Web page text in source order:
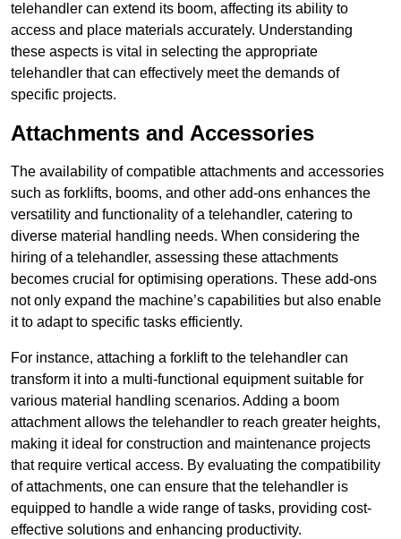
telehandler can extend its boom, affecting its ability to
access and place materials accurately. Understanding
these aspects is vital in selecting the appropriate
telehandler that can effectively meet the demands of
specific projects.
Attachments and Accessories
The availability of compatible attachments and accessories
such as forklifts, booms, and other add-ons enhances the
versatility and functionality of a telehandler, catering to
diverse material handling needs. When considering the
hiring of a telehandler, assessing these attachments
becomes crucial for optimising operations. These add-ons
not only expand the machine’s capabilities but also enable
it to adapt to specific tasks efficiently.
For instance, attaching a forklift to the telehandler can
transform it into a multi-functional equipment suitable for
various material handling scenarios. Adding a boom
attachment allows the telehandler to reach greater heights,
making it ideal for construction and maintenance projects
that require vertical access. By evaluating the compatibility
of attachments, one can ensure that the telehandler is
equipped to handle a wide range of tasks, providing cost-
effective solutions and enhancing productivity.